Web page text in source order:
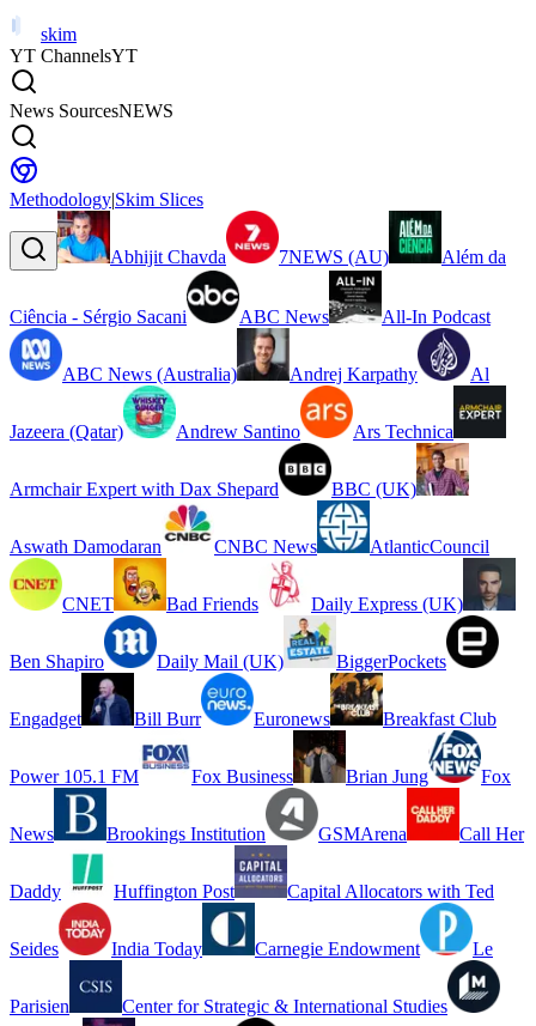
skim
YT ChannelsYT
News SourcesNEWS
Methodology|Skim Slices
Abhijit Chavda 7NEWS (AU) Além da
Ciência - Sérgio Sacani ABC News All-In Podcast
ABC News (Australia) Andrej Karpathy Al
Jazeera (Qatar) Andrew Santino Ars Technica
Armchair Expert with Dax Shepard BBC (UK)
Aswath Damodaran CNBC News AtlanticCouncil
CNET Bad Friends Daily Express (UK)
Ben Shapiro Daily Mail (UK) BiggerPockets
Engadget Bill Burr Euronews Breakfast Club
Power 105.1 FM Fox Business Brian Jung Fox
News Brookings Institution GSMArena Call Her
Daddy Huffington Post Capital Allocators with Ted
Seides India Today Carnegie Endowment Le
Parisien Center for Strategic & International Studies